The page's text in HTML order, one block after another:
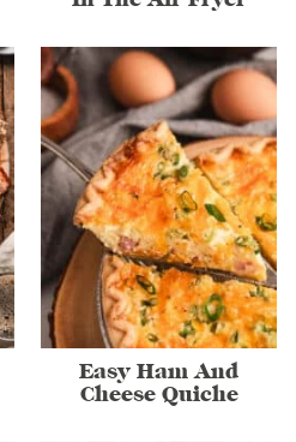
Easy Ham And
Cheese Quiche